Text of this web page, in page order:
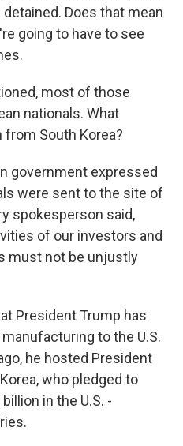
Does that mean
going to have to see
most of those
nationals. What
South Korea?
government expressed
were sent to the site of
spokesperson said,
of our investors and
must not be unjustly
President Trump has
to the U.S.
he hosted President
who pledged to
in the U.S. -